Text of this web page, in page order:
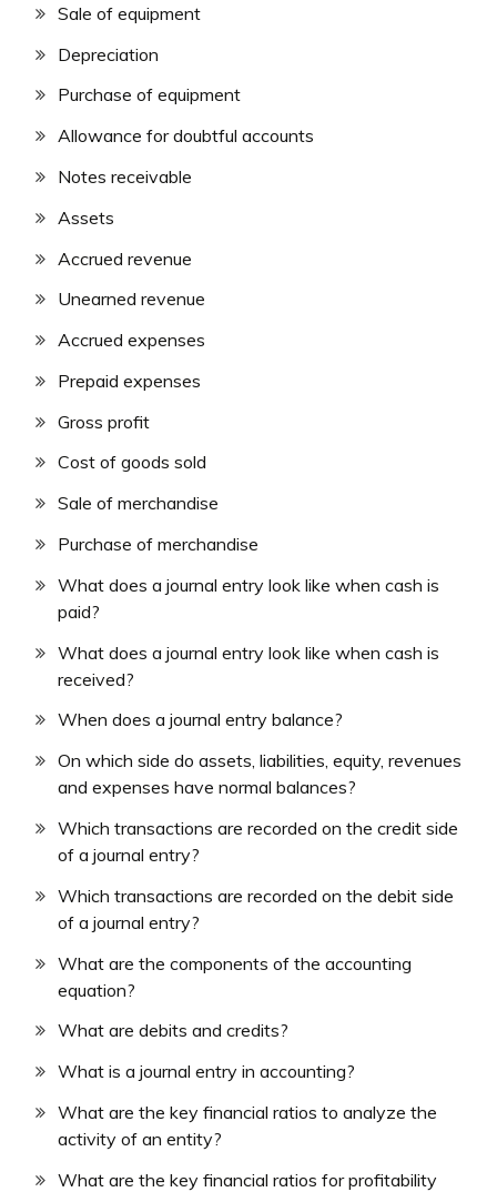
Sale of equipment
Depreciation
Purchase of equipment
Allowance for doubtful accounts
Notes receivable
Assets
Accrued revenue
Unearned revenue
Accrued expenses
Prepaid expenses
Gross profit
Cost of goods sold
Sale of merchandise
Purchase of merchandise
What does a journal entry look like when cash is
paid?
What does a journal entry look like when cash is
received?
When does a journal entry balance?
On which side do assets, liabilities, equity, revenues
and expenses have normal balances?
Which transactions are recorded on the credit side
of a journal entry?
Which transactions are recorded on the debit side
of a journal entry?
What are the components of the accounting
equation?
What are debits and credits?
What is a journal entry in accounting?
What are the key financial ratios to analyze the
activity of an entity?
What are the key financial ratios for profitability